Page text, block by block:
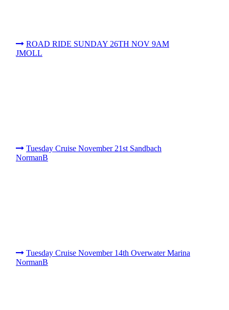
ROAD RIDE SUNDAY 26TH NOV 9AM
JMOLL
Tuesday Cruise November 21st Sandbach
NormanB
Tuesday Cruise November 14th Overwater Marina
NormanB